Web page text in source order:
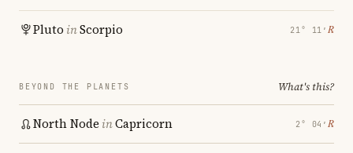
Pluto inScorpio 21° 11′ ℞
BEYOND THE PLANETS What's this?
North Node inCapricorn 2° 04′ ℞